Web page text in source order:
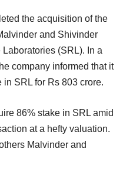
the acquisition of the
and Shivinder
(SRL). In a
company informed that it
in SRL for Rs 803 crore.
86% stake in SRL amid
at a hefty valuation.
Malvinder and